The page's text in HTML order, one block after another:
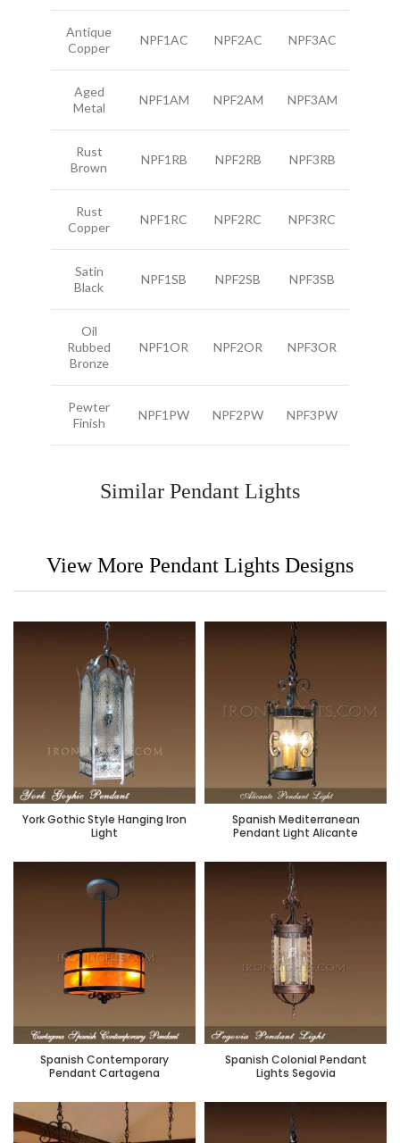
Antique
Copper
NPF1AC NPF2AC NPF3AC
Aged
Metal
NPF1AM NPF2AM NPF3AM
Rust
Brown
NPF1RB NPF2RB NPF3RB
Rust
Copper
NPF1RC NPF2RC NPF3RC
Satin
Black
NPF1SB NPF2SB NPF3SB
Oil
Rubbed
Bronze
NPF1OR NPF2OR NPF3OR
Pewter
Finish
NPF1PW NPF2PW NPF3PW
Similar Pendant Lights
View More Pendant Lights Designs
York Gothic Style Hanging Iron
Light
Spanish Mediterranean
Pendant Light Alicante
Spanish Contemporary
Pendant Cartagena
Spanish Colonial Pendant
Lights Segovia